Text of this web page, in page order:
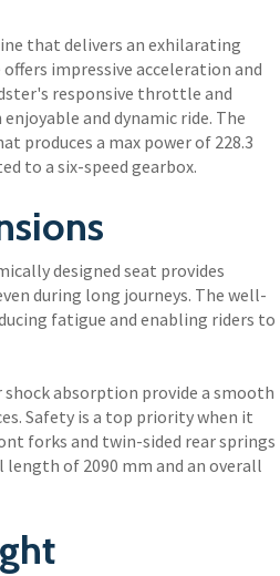
that delivers an exhilarating
impressive acceleration and
responsive throttle and
and dynamic ride. The
produces a max power of 228.3
to a six-speed gearbox.
designed seat provides
during long journeys. The well-
fatigue and enabling riders to
shock absorption provide a smooth
Safety is a top priority when it
forks and twin-sided rear springs
length of 2090 mm and an overall